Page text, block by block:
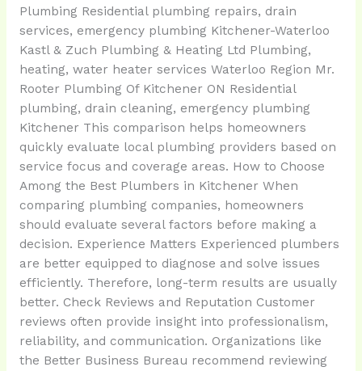
Plumbing Residential plumbing repairs, drain
services, emergency plumbing Kitchener-Waterloo
Kastl & Zuch Plumbing & Heating Ltd Plumbing,
heating, water heater services Waterloo Region Mr.
Rooter Plumbing Of Kitchener ON Residential
plumbing, drain cleaning, emergency plumbing
Kitchener This comparison helps homeowners
quickly evaluate local plumbing providers based on
service focus and coverage areas. How to Choose
Among the Best Plumbers in Kitchener When
comparing plumbing companies, homeowners
should evaluate several factors before making a
decision. Experience Matters Experienced plumbers
are better equipped to diagnose and solve issues
efficiently. Therefore, long-term results are usually
better. Check Reviews and Reputation Customer
reviews often provide insight into professionalism,
reliability, and communication. Organizations like
the Better Business Bureau recommend reviewing